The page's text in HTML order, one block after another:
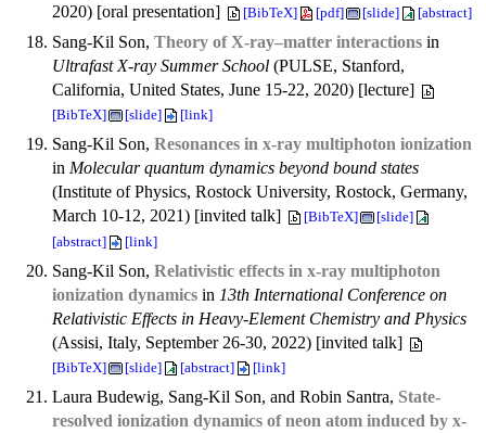
2020) [oral presentation]
[BibTeX] [pdf] [slide] [abstract]
Sang-Kil Son, Theory of X-ray–matter interactions in
Ultrafast X-ray Summer School (PULSE, Stanford,
California, United States, June 15-22, 2020) [lecture]
[BibTeX] [slide] [link]
Sang-Kil Son, Resonances in x-ray multiphoton ionization
in Molecular quantum dynamics beyond bound states
(Institute of Physics, Rostock University, Rostock, Germany,
March 10-12, 2021) [invited talk]
[BibTeX]
[slide]
[abstract]
[link]
Sang-Kil Son, Relativistic effects in x-ray multiphoton
ionization dynamics in 13th International Conference on
Relativistic Effects in Heavy-Element Chemistry and Physics
(Assisi, Italy, September 26-30, 2022) [invited talk]
[BibTeX] [slide] [abstract] [link]
Laura Budewig, Sang-Kil Son, and Robin Santra, State-
resolved ionization dynamics of neon atom induced by x-